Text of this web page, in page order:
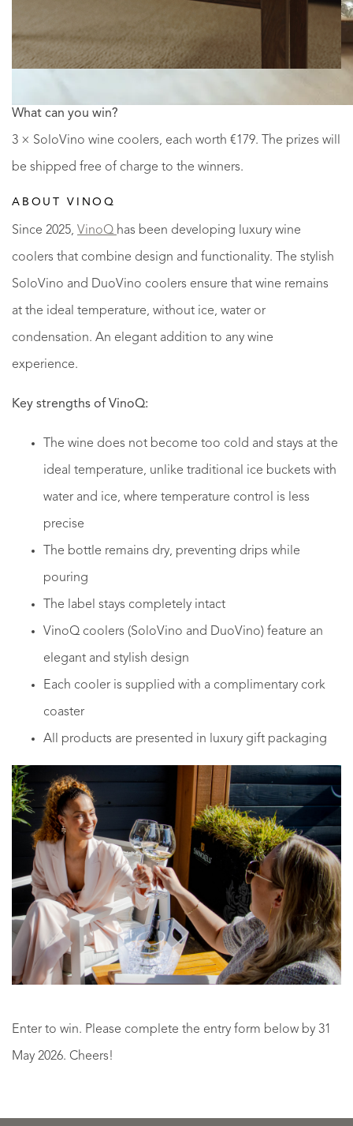
What can you win?
3 × SoloVino wine coolers, each worth €179. The prizes will
be shipped free of charge to the winners.
ABOUT VINOQ
Since 2025, VinoQ has been developing luxury wine
coolers that combine design and functionality. The stylish
SoloVino and DuoVino coolers ensure that wine remains
at the ideal temperature, without ice, water or
condensation. An elegant addition to any wine
experience.
Key strengths of VinoQ:
The wine does not become too cold and stays at the
ideal temperature, unlike traditional ice buckets with
water and ice, where temperature control is less
precise
The bottle remains dry, preventing drips while
pouring
The label stays completely intact
VinoQ coolers (SoloVino and DuoVino) feature an
elegant and stylish design
Each cooler is supplied with a complimentary cork
coaster
All products are presented in luxury gift packaging
Enter to win. Please complete the entry form below by 31
May 2026. Cheers!
to